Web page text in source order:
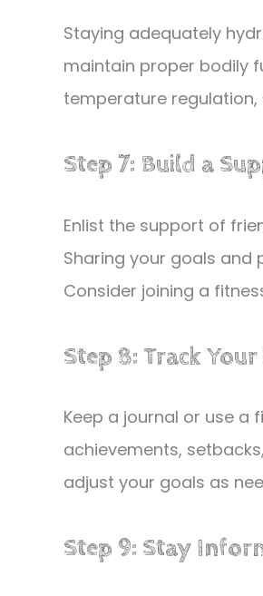
Staying adequately
maintain proper bodily
temperature
Step 7: Build a
Enlist the support of
Sharing your goals
Consider joining a
Step 8: Track
Keep a journal or use a
achievements,
adjust your goals as
Step 9: Stay